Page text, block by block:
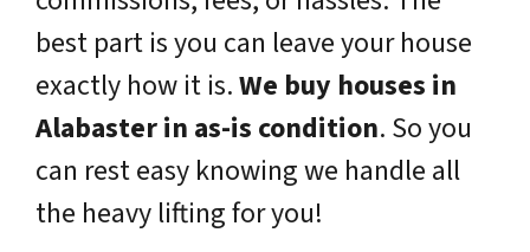
best part is you can leave your house
exactly how it is.We buy houses in
Alabaster in as-is condition. So you
can rest easy knowing we handle all
the heavy lifting for you!